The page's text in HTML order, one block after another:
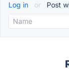
Log in or Post